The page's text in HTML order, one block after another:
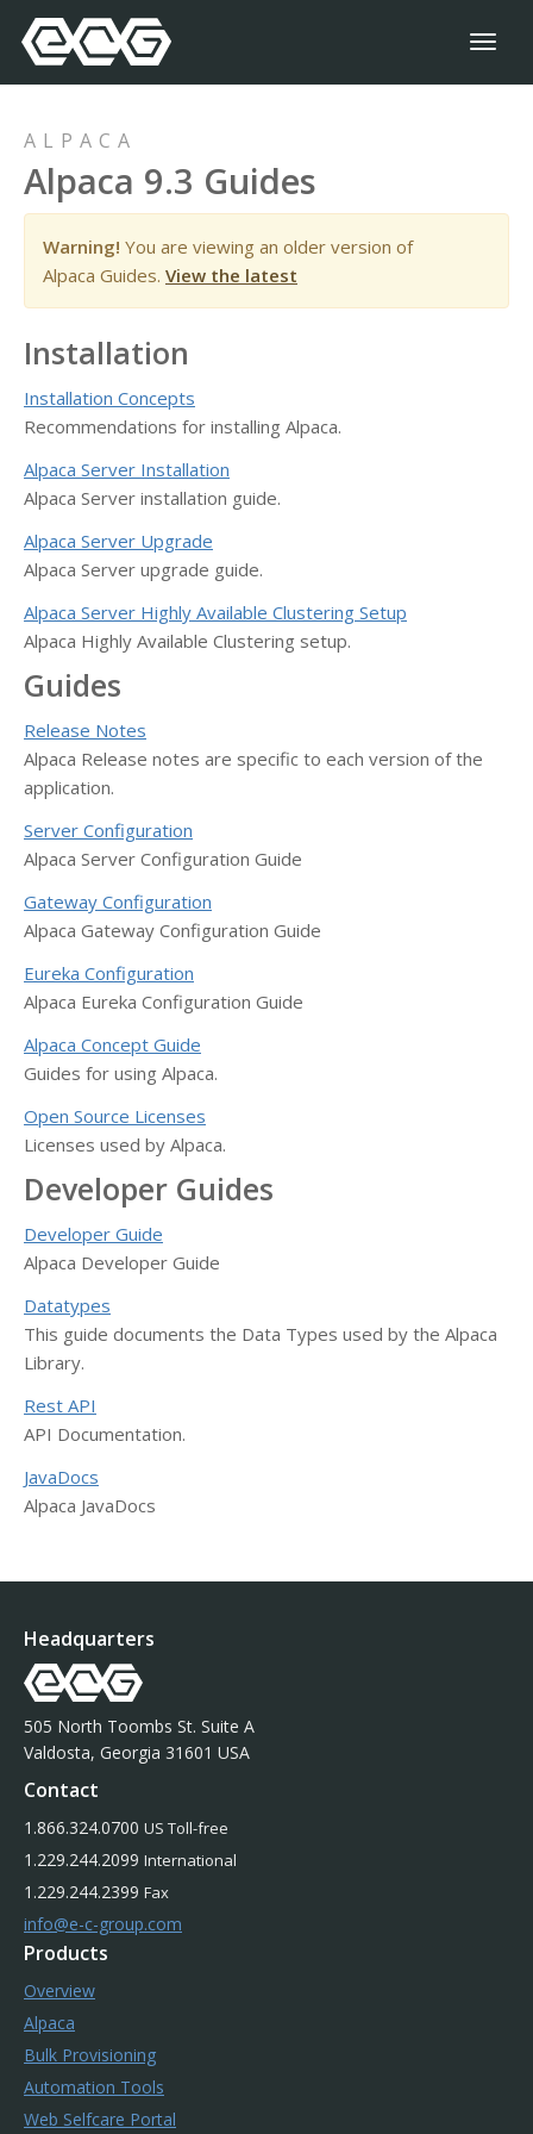
ALPACA
Alpaca 9.3 Guides
Warning! You are viewing an older version of
Alpaca Guides. View the latest
Installation
Installation Concepts
Recommendations for installing Alpaca.
Alpaca Server Installation
Alpaca Server installation guide.
Alpaca Server Upgrade
Alpaca Server upgrade guide.
Alpaca Server Highly Available Clustering Setup
Alpaca Highly Available Clustering setup.
Guides
Release Notes
Alpaca Release notes are specific to each version of the
application.
Server Configuration
Alpaca Server Configuration Guide
Gateway Configuration
Alpaca Gateway Configuration Guide
Eureka Configuration
Alpaca Eureka Configuration Guide
Alpaca Concept Guide
Guides for using Alpaca.
Open Source Licenses
Licenses used by Alpaca.
Developer Guides
Developer Guide
Alpaca Developer Guide
Datatypes
This guide documents the Data Types used by the Alpaca
Library.
Rest API
API Documentation.
JavaDocs
Alpaca JavaDocs
Headquarters
505 North Toombs St. Suite A
Valdosta, Georgia 31601 USA
Contact
1.866.324.0700 US Toll-free
1.229.244.2099 International
1.229.244.2399 Fax
info@e-c-group.com
Products
Overview
Alpaca
Bulk Provisioning
Automation Tools
Web Selfcare Portal